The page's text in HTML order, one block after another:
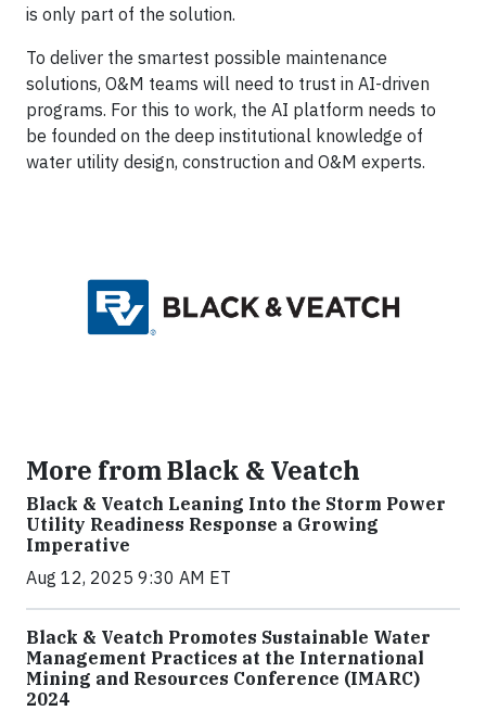
is only part of the solution.
To deliver the smartest possible maintenance
solutions, O&M teams will need to trust in AI-driven
programs. For this to work, the AI platform needs to
be founded on the deep institutional knowledge of
water utility design, construction and O&M experts.
More from Black & Veatch
Black & Veatch Leaning Into the Storm Power
Utility Readiness Response a Growing
Imperative
Aug 12, 2025 9:30 AM ET
Black & Veatch Promotes Sustainable Water
Management Practices at the International
Mining and Resources Conference (IMARC)
2024